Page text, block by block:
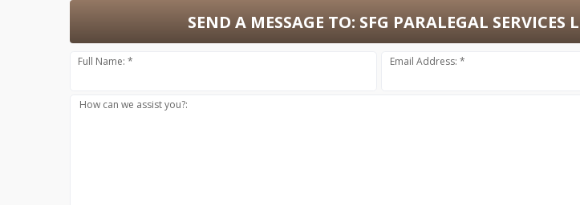
SEND A MESSAGE TO: SFG PARALEGAL SERVICES
Full Name: * Email Address: *
How can we assist you?: